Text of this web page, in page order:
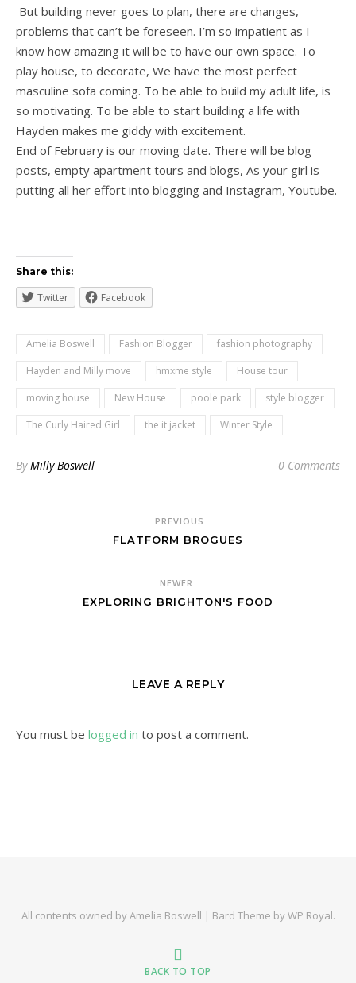
But building never goes to plan, there are changes,
problems that can’t be foreseen. I’m so impatient as I
know how amazing it will be to have our own space. To
play house, to decorate, We have the most perfect
masculine sofa coming. To be able to build my adult life, is
so motivating. To be able to start building a life with
Hayden makes me giddy with excitement.
End of February is our moving date. There will be blog
posts, empty apartment tours and blogs, As your girl is
putting all her effort into blogging and Instagram, Youtube.
Share this:
Twitter Facebook
Amelia Boswell Fashion Blogger
fashion photography
Hayden and Milly move
hmxme style
House tour
moving house
New House poole park
style blogger
The Curly Haired Girl
the it jacket Winter Style
ByMilly Boswell 0 Comments
PREVIOUS
FLATFORM BROGUES
NEWER
EXPLORING BRIGHTON'S FOOD
LEAVE A REPLY
You must be logged in to post a comment.
All contents owned by Amelia Boswell | Bard Theme byWP Royal.
BACK TO TOP